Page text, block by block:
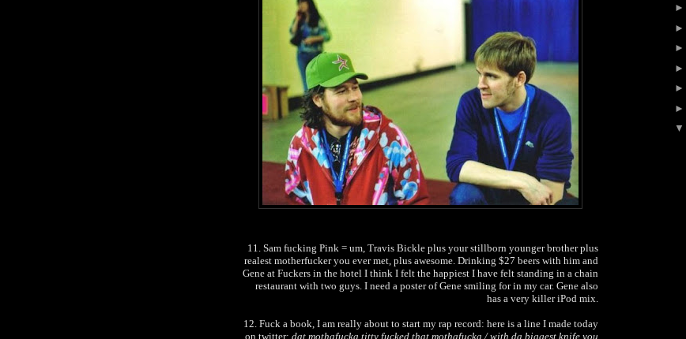
11. Sam fucking Pink = um, Travis Bickle plus your stillborn younger brother plus
realest motherfucker you ever met, plus awesome. Drinking $27 beers with him and
Gene at Fuckers in the hotel I think I felt the happiest I have felt standing in a chain
restaurant with two guys. I need a poster of Gene smiling for in my car. Gene also
has a very killer iPod mix.
12. Fuck a book, I am really about to start my rap record: here is a line I made today
on twitter: dat mothafucka titty fucked that mothafucka / with da biggest knife you
►
►
►
►
►
►
▼